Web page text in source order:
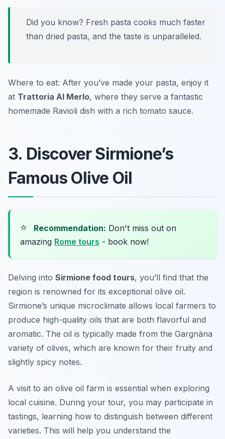
Did you know? Fresh pasta cooks much faster
than dried pasta, and the taste is unparalleled.
Where to eat: After you’ve made your pasta, enjoy it
at Trattoria Al Merlo, where they serve a fantastic
homemade Ravioli dish with a rich tomato sauce.
3. Discover Sirmione’s
Famous Olive Oil
⭐ Recommendation: Don't miss out on
amazing Rome tours - book now!
Delving into Sirmione food tours, you’ll find that the
region is renowned for its exceptional olive oil.
Sirmione’s unique microclimate allows local farmers to
produce high-quality oils that are both flavorful and
aromatic. The oil is typically made from the Gargnàna
variety of olives, which are known for their fruity and
slightly spicy notes.
A visit to an olive oil farm is essential when exploring
local cuisine. During your tour, you may participate in
tastings, learning how to distinguish between different
varieties. This will help you understand the